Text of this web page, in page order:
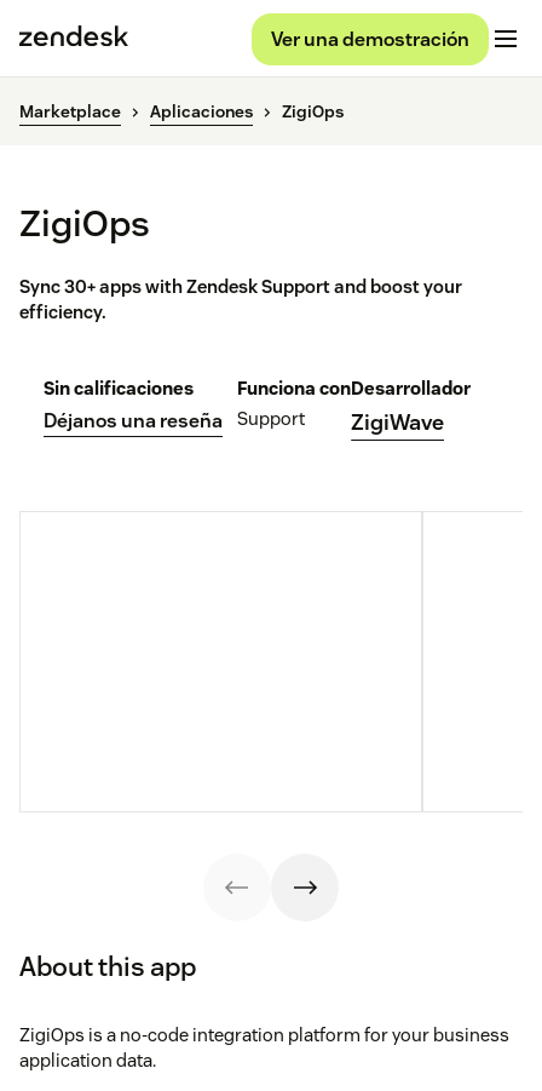
Ver una demostración
Marketplace Aplicaciones ZigiOps
ZigiOps
Sync 30+ apps with Zendesk Support and boost your
efficiency.
Sin calificaciones
Déjanos una reseña
Funciona con
Support
Desarrollador
ZigiWave
About this app
ZigiOps is a no-code integration platform for your business
application data.